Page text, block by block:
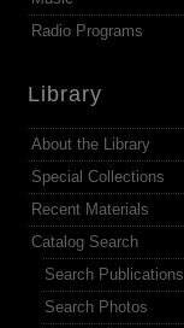
Radio Programs
Library
About the Library
Special Collections
Recent Materials
Catalog Search
Search Publications
Search Photos